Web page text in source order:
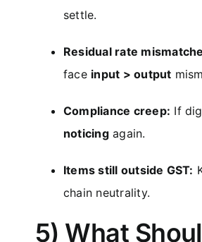
settle.
Residual rate
face input > output
Compliance creep: If
noticingagain.
Items still outside GST:
chain neutrality.
5) What